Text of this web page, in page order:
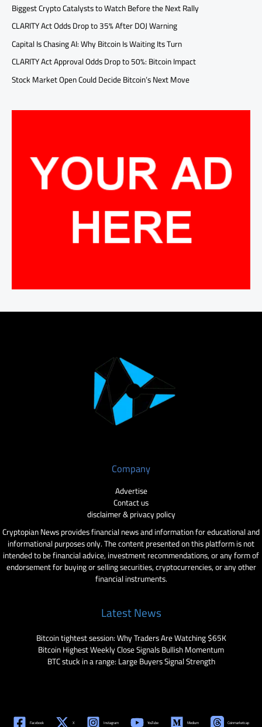
Biggest Crypto Catalysts to Watch Before the Next Rally
CLARITY Act Odds Drop to 35% After DOJ Warning
Capital Is Chasing AI: Why Bitcoin Is Waiting Its Turn
CLARITY Act Approval Odds Drop to 50%: Bitcoin Impact
Stock Market Open Could Decide Bitcoin’s Next Move
Company
Advertise
Contact us
disclaimer & privacy policy
Cryptopian News provides financial news and information for educational and
informational purposes only. The content presented on this platform is not
intended to be financial advice, investment recommendations, or any form of
endorsement for buying or selling securities, cryptocurrencies, or any other
financial instruments.
Latest News
Bitcoin tightest session: Why Traders Are Watching $65K
Bitcoin Highest Weekly Close Signals Bullish Momentum
BTC stuck in a range: Large Buyers Signal Strength
Facebook X Instagram YouTube Medium Coinmarketcap